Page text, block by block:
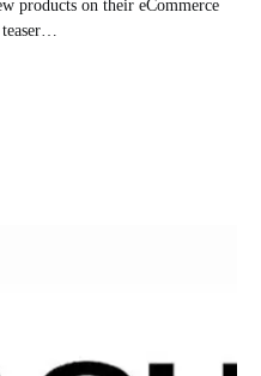
products on their eCommerce
teaser…